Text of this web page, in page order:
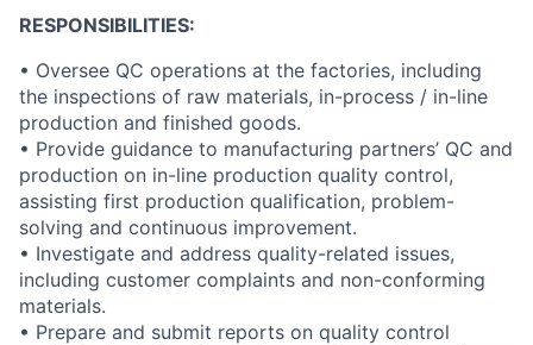
RESPONSIBILITIES:
• Oversee QC operations at the factories, including
the inspections of raw materials, in-process / in-line
production and finished goods.
• Provide guidance to manufacturing partners’ QC and
production on in-line production quality control,
assisting first production qualification, problem-
solving and continuous improvement.
• Investigate and address quality-related issues,
including customer complaints and non-conforming
materials.
• Prepare and submit reports on quality control